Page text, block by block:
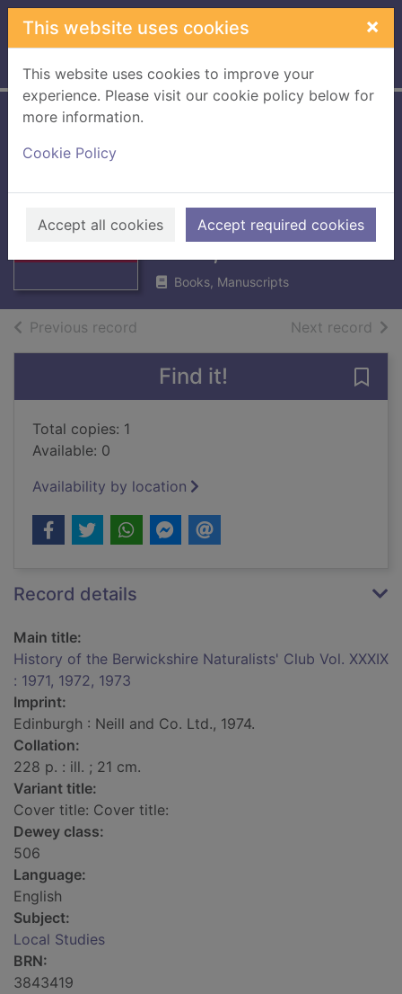
Skip to main content
This website uses cookies ×
This website uses cookies to improve your
experience. Please visit our cookie policy below for
more information.
Cookie Policy
Accept all cookies Accept required cookies
Home Full display
Thumbnail for
Berwickshire
Naturalists' Club
Vol. XXXIX : 1971,
1972, 1973
Books, Manuscripts
Previous record Next record of
Find it!
Total copies: 1
Available: 0
Availability by location
Record details
Main title:
History of the Berwickshire Naturalists' Club Vol. XXXIX
: 1971, 1972, 1973
Imprint:
Edinburgh : Neill and Co. Ltd., 1974.
Collation:
228 p. : ill. ; 21 cm.
Variant title:
Cover title: Cover title:
Dewey class:
506
Language:
English
Subject:
Local Studies
BRN:
3843419